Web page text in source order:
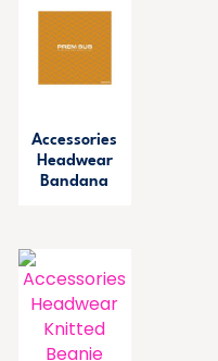
Accessories
Headwear
Bandana